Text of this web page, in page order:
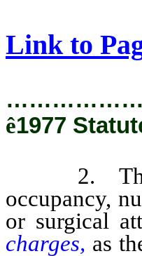
Link to
ê1977
2. The
occupancy,
or surgical
charges, as